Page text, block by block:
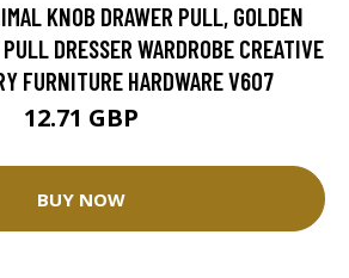
KNOB DRAWER PULL, GOLDEN
DRESSER WARDROBE CREATIVE
FURNITURE HARDWARE V607
12.71 GBP
BUY NOW